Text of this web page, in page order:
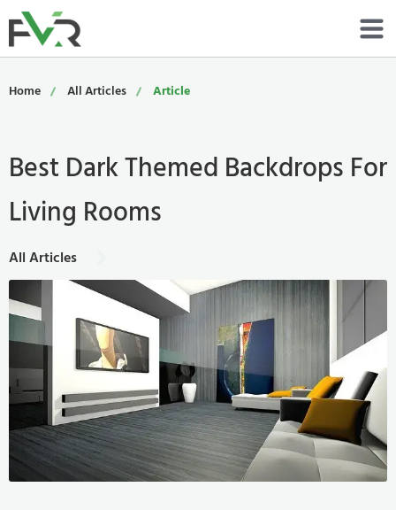
About
Contact
Portfolio
800-485-4919
Schedule Now
Home All Articles Article
Best Dark Themed Backdrops For
Living Rooms
All Articles